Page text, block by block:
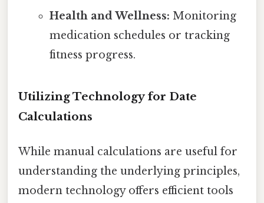
Health and Wellness: Monitoring
medication schedules or tracking
fitness progress.
Utilizing Technology for Date
Calculations
While manual calculations are useful for
understanding the underlying principles,
modern technology offers efficient tools